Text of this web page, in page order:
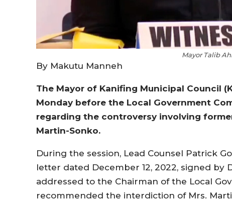
Mayor Talib
By Makutu Manneh
The Mayor of Kanifing Municipal Council
Monday before the Local Government
regarding the controversy involving
Martin-Sonko.
During the session, Lead Counsel Patrick
letter dated December 12, 2022, signed by
addressed to the Chairman of the Local
recommended the interdiction of Mrs.